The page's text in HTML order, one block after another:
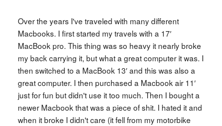
Over the years I've traveled with many different
Macbooks. I first started my travels with a 17′
MacBook pro. This thing was so heavy it nearly broke
my back carrying it, but what a great computer it was. I
then switched to a MacBook 13′ and this was also a
great computer. I then purchased a Macbook air 11′
just for fun but didn't use it too much. Then I bought a
newer Macbook that was a piece of shit. I hated it and
when it broke I didn't care (it fell from my motorbike